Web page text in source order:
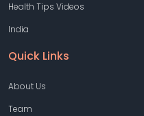
Health Tips Videos
India
Quick Links
About Us
Team